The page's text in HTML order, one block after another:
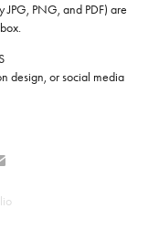
PNG, and PDF) are
design, or social media